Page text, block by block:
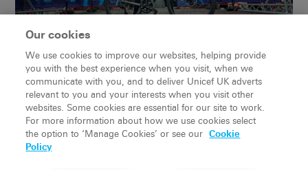
Our cookies
We use cookies to improve our websites, helping provide
you with the best experience when you visit, when we
communicate with you, and to deliver Unicef UK adverts
relevant to you and your interests when you visit other
websites. Some cookies are essential for our site to work.
For more information about how we use cookies select
the option to ‘Manage Cookies’ or see our
Cookie
Policy